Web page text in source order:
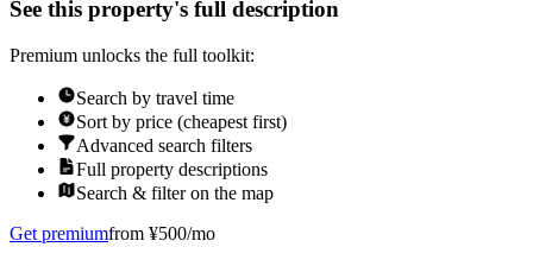
See this property's full description
Premium unlocks the full toolkit:
Search by travel time
Sort by price (cheapest first)
Advanced search filters
Full property descriptions
Search & filter on the map
Get premiumfrom ¥500/mo